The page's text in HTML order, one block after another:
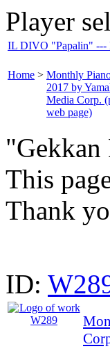
Player
IL DIVO "Papalin" ---
Home > Monthly
2017 by
Media Corp.
web page)
"Gekkan
This
Thank
ID: